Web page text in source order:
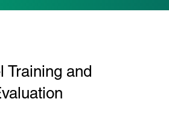
Training and